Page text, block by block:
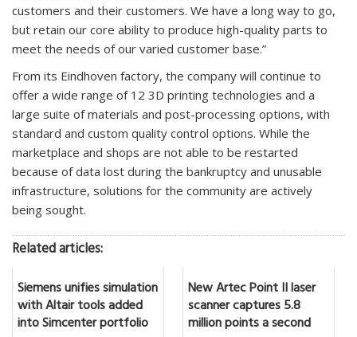
customers and their customers. We have a long way to go,
but retain our core ability to produce high-quality parts to
meet the needs of our varied customer base.”
From its Eindhoven factory, the company will continue to
offer a wide range of 12 3D printing technologies and a
large suite of materials and post-processing options, with
standard and custom quality control options. While the
marketplace and shops are not able to be restarted
because of data lost during the bankruptcy and unusable
infrastructure, solutions for the community are actively
being sought.
Related articles:
Siemens unifies simulation
with Altair tools added
into Simcenter portfolio
New Artec Point II laser
scanner captures 5.8
million points a second